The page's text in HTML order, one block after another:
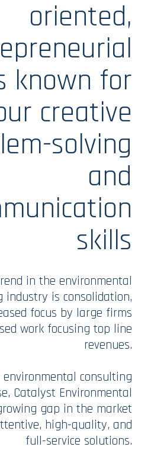
oriented,
known for
creative
solving
and
skills
in the environmental
industry is consolidation,
focus by large firms
work focusing top line
revenues.
consulting
Catalyst Environmental
gap in the market
high-quality, and
full-service solutions.​​​​​​​